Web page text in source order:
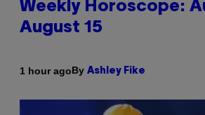
Weekly Horoscope:
August 15
1 hour agoBy Ashley Fike